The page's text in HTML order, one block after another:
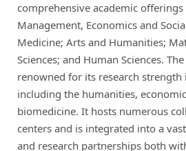
comprehensive academic offerings
Management, Economics and
Medicine; Arts and Humanities;
Sciences; and Human Sciences.
renowned for its research
including the humanities,
biomedicine. It hosts numerous
centers and is integrated into a
and research partnerships both